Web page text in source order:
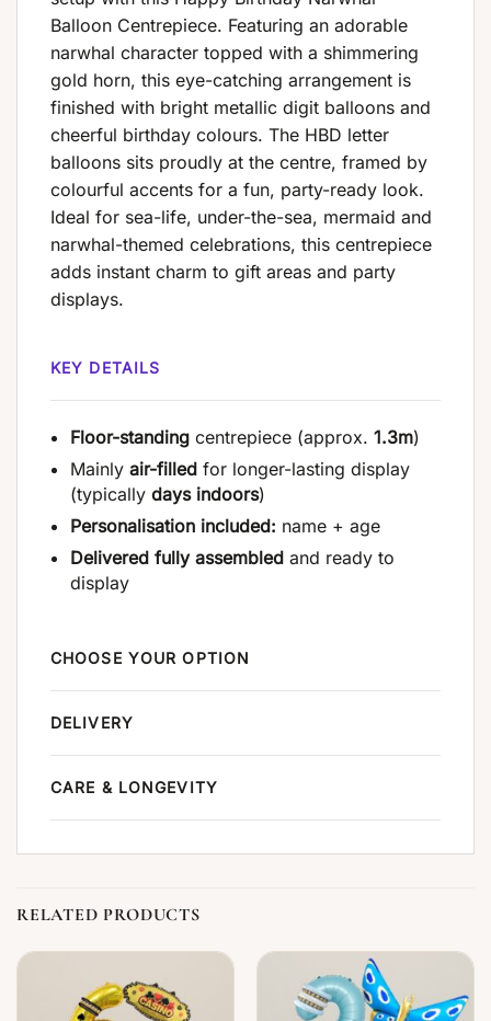
Balloon Centrepiece. Featuring an adorable
narwhal character topped with a shimmering
gold horn, this eye-catching arrangement is
finished with bright metallic digit balloons and
cheerful birthday colours. The HBD letter
balloons sits proudly at the centre, framed by
colourful accents for a fun, party-ready look.
Ideal for sea-life, under-the-sea, mermaid and
narwhal-themed celebrations, this centrepiece
adds instant charm to gift areas and party
displays.
KEY DETAILS
Floor-standing centrepiece (approx. 1.3m)
Mainly air-filled for longer-lasting display
(typically days indoors)
Personalisation included: name + age
Delivered fully assembled and ready to
display
CHOOSE YOUR OPTION
DELIVERY
CARE & LONGEVITY
RELATED PRODUCTS